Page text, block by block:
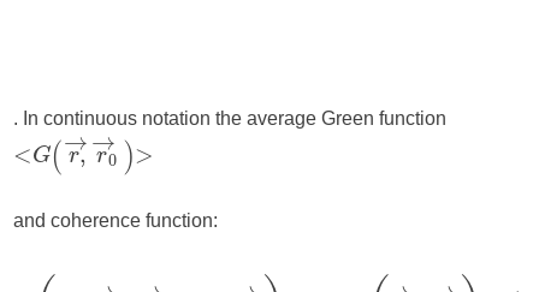
. In continuous notation the average Green function
and coherence function: